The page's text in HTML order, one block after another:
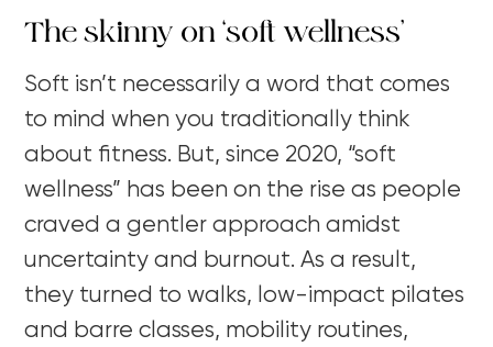
The skinny on ‘soft wellness’
Soft isn’t necessarily a word that comes
to mind when you traditionally think
about fitness. But, since 2020, “soft
wellness” has been on the rise as people
craved a gentler approach amidst
uncertainty and burnout. As a result,
they turned to walks, low-impact pilates
and barre classes, mobility routines,